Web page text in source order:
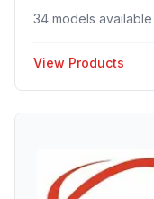
34 models available
View Products